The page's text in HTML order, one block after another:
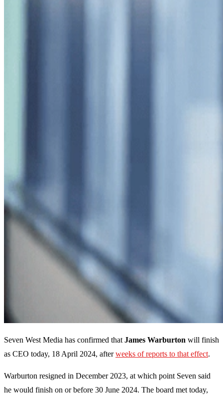
Seven West Media has confirmed that James Warburton will finish
as CEO today, 18 April 2024, afterweeks of reports to that effect.
Warburton resigned in December 2023, at which point Seven said
he would finish on or before 30 June 2024. The board met today,